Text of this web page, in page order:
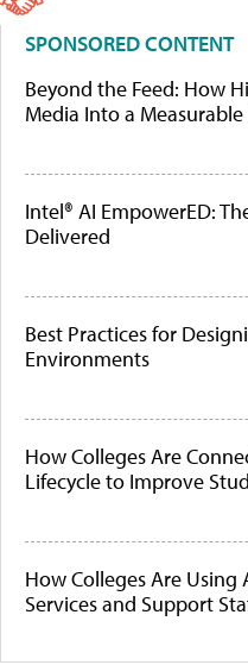
SPONSORED CONTENT
Beyond the Feed: How
Media Into a
Intel® AI EmpowerED:
Delivered
Best Practices for
Environments
How Colleges Are
Lifecycle to Improve
How Colleges Are
Services and Support